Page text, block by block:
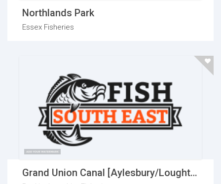
Northlands Park
Essex Fisheries
Grand Union Canal [Aylesbury/Loughton]